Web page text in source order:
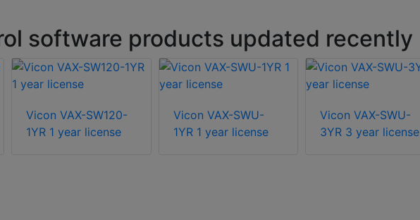
software products updated recently
Vicon VAX-SW120-
1YR 1 year license
Vicon VAX-SWU-
1YR 1 year license
Vicon VAX-SWU-
3YR 3 year license